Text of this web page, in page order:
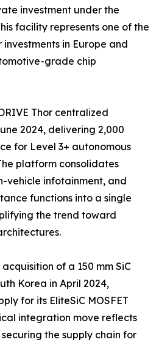
investment under the
facility represents one of the
in Europe and
grade chip
Thor centralized
2024, delivering 2,000
for Level 3+ autonomous
platform consolidates
vehicle infotainment, and
functions into a single
the trend toward
of a 150 mm SiC
Korea in April 2024,
for its EliteSiC MOSFET
integration move reflects
the supply chain for